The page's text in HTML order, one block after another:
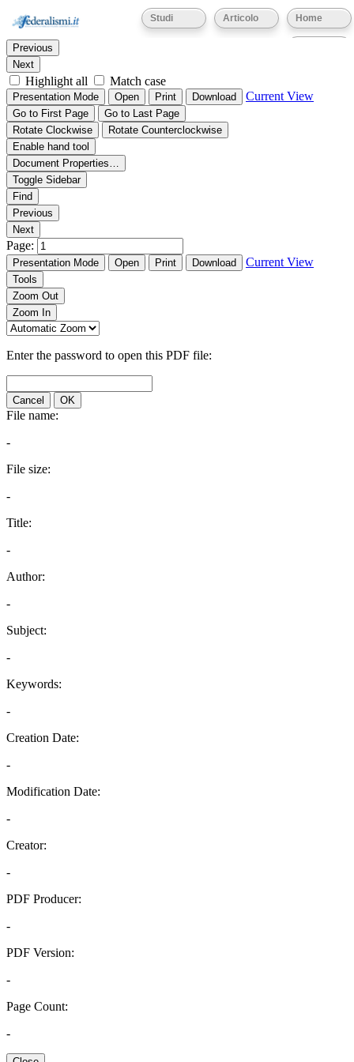
Home
Articolo
Studi
Thumbnails Document Outline Attachments
Find:
Previous
Next
Highlight all Match case
Presentation Mode Open Print Download Current View
Go to First Page
Go to Last Page
Rotate Clockwise
Rotate Counterclockwise
Enable hand tool
Document Properties…
Toggle Sidebar
Find
Previous
Next
Page:
Presentation Mode Open Print Download Current View
Tools
Zoom Out
Zoom In
Enter the password to open this PDF file:
Cancel OK
File name:
-
File size:
-
Title:
-
Author:
-
Subject:
-
Keywords:
-
Creation Date:
-
Modification Date:
-
Creator:
-
PDF Producer:
-
PDF Version:
-
Page Count:
-